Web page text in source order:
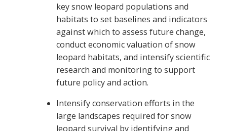
key snow leopard populations and
habitats to set baselines and indicators
against which to assess future change,
conduct economic valuation of snow
leopard habitats, and intensify scientific
research and monitoring to support
future policy and action.
Intensify conservation efforts in the
large landscapes required for snow
leopard survival by identifying and